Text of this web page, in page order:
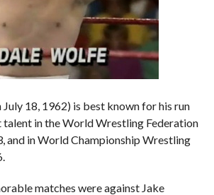
18, 1962) is best known for his run
talent in the World Wrestling Federation
and in World Championship Wrestling
matches were against Jake